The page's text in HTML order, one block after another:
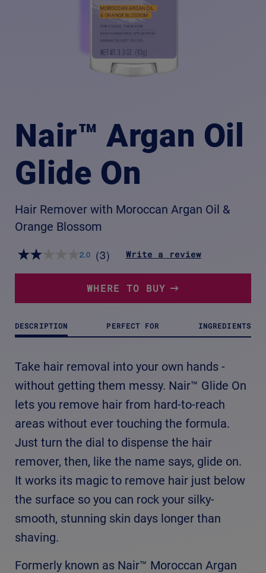
Nair™ Argan Oil
Glide On
Hair Remover with Moroccan Argan Oil &
Orange Blossom
2.0 Read
Reviews.
Same
link.
(3) Write a review
WHERE TO BUY
DESCRIPTION PERFECT FOR INGREDIENTS
Take hair removal into your own hands -
without getting them messy. Nair™ Glide On
lets you remove hair from hard-to-reach
areas without ever touching the formula.
Just turn the dial to dispense the hair
remover, then, like the name says, glide on.
It works its magic to remove hair just below
the surface so you can rock your silky-
smooth, stunning skin days longer than
shaving.
Formerly known as Nair™ Moroccan Argan